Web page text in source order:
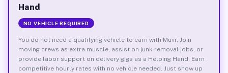
Hand
NO VEHICLE REQUIRED
You do not need a qualifying vehicle to earn with Muvr. Join
moving crews as extra muscle, assist on junk removal jobs, or
provide labor support on delivery gigs as a Helping Hand. Earn
competitive hourly rates with no vehicle needed. Just show up